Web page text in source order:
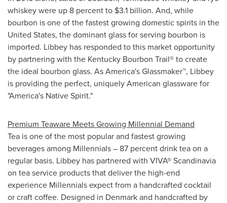
whiskey were up 8 percent to $3.1 billion. And, while
bourbon is one of the fastest growing domestic spirits in the
United States, the dominant glass for serving bourbon is
imported. Libbey has responded to this market opportunity
by partnering with the Kentucky Bourbon Trail® to create
the ideal bourbon glass. As America's Glassmaker™, Libbey
is providing the perfect, uniquely American glassware for
"America's Native Spirit."
Premium Teaware Meets Growing Millennial Demand
Tea is one of the most popular and fastest growing
beverages among Millennials – 87 percent drink tea on a
regular basis. Libbey has partnered with VIVA® Scandinavia
on tea service products that deliver the high-end
experience Millennials expect from a handcrafted cocktail
or craft coffee. Designed in Denmarkand handcrafted by